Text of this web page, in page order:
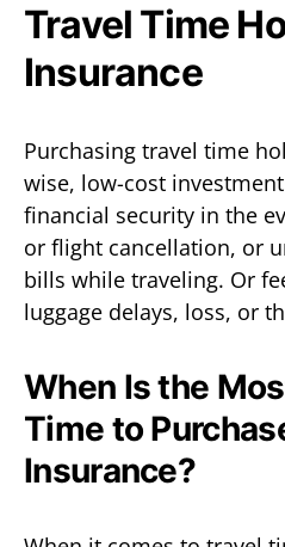
Travel Time
Insurance
Purchasing travel time
wise, low-cost
financial security in the
or flight cancellation, or
bills while traveling. Or
luggage delays, loss, or
When Is the
Time to
Insurance?